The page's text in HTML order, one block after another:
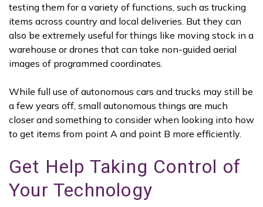
testing them for a variety of functions, such as trucking
items across country and local deliveries. But they can
also be extremely useful for things like moving stock in a
warehouse or drones that can take non-guided aerial
images of programmed coordinates.
While full use of autonomous cars and trucks may still be
a few years off, small autonomous things are much
closer and something to consider when looking into how
to get items from point A and point B more efficiently.
Get Help Taking Control of
Your Technology